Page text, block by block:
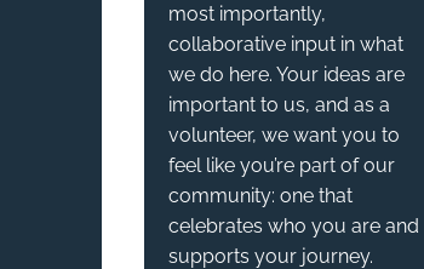
most importantly,
collaborative input in what
we do here. Your ideas are
important to us, and as a
volunteer, we want you to
feel like you’re part of our
community: one that
celebrates who you are and
supports your journey.